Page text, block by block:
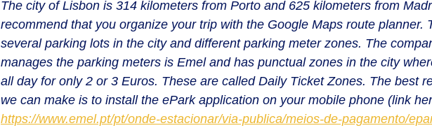
The city of Lisbon is 314 kilometers from Porto and 625 kilometers from
recommend that you organize your trip with the Google Maps route planner.
several parking lots in the city and different parking meter zones. The
manages the parking meters is Emel and has punctual zones in the city
all day for only 2 or 3 Euros. These are called Daily Ticket Zones. The best
we can make is to install the ePark application on your mobile phone (link
https://www.emel.pt/pt/onde-estacionar/via-publica/meios-de-pagamento/